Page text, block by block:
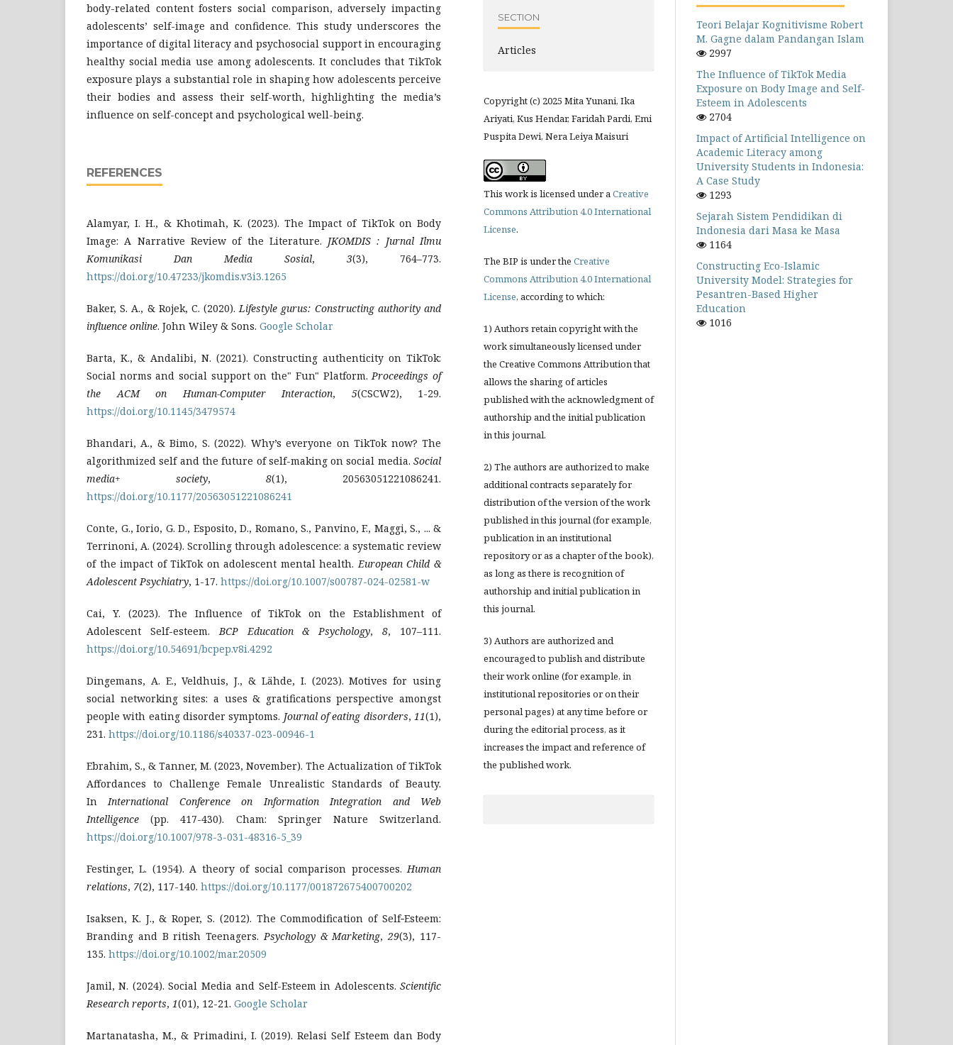
body-related content fosters social comparison, adversely impacting
adolescents’ self-image and confidence. This study underscores the
importance of digital literacy and psychosocial support in encouraging
healthy social media use among adolescents. It concludes that TikTok
exposure plays a substantial role in shaping how adolescents perceive
their bodies and assess their self-worth, highlighting the media’s
influence on self-concept and psychological well-being.
REFERENCES
Alamyar, I. H., & Khotimah, K. (2023). The Impact of TikTok on Body
Image: A Narrative Review of the Literature. JKOMDIS : Jurnal Ilmu
Komunikasi Dan Media Sosial, 3(3), 764–773.
https://doi.org/10.47233/jkomdis.v3i3.1265
Baker, S. A., & Rojek, C. (2020). Lifestyle gurus: Constructing authority and
influence online. John Wiley & Sons. Google Scholar
Barta, K., & Andalibi, N. (2021). Constructing authenticity on TikTok:
Social norms and social support on the" Fun" Platform. Proceedings of
the ACM on Human-Computer Interaction, 5(CSCW2), 1-29.
https://doi.org/10.1145/3479574
Bhandari, A., & Bimo, S. (2022). Why’s everyone on TikTok now? The
algorithmized self and the future of self-making on social media. Social
media+ society, 8(1), 20563051221086241.
https://doi.org/10.1177/20563051221086241
Conte, G., Iorio, G. D., Esposito, D., Romano, S., Panvino, F., Maggi, S., ... &
Terrinoni, A. (2024). Scrolling through adolescence: a systematic review
of the impact of TikTok on adolescent mental health. European Child &
Adolescent Psychiatry, 1-17. https://doi.org/10.1007/s00787-024-02581-w
Cai, Y. (2023). The Influence of TikTok on the Establishment of
Adolescent Self-esteem. BCP Education & Psychology,8, 107–111.
https://doi.org/10.54691/bcpep.v8i.4292
Dingemans, A. E., Veldhuis, J., & Lähde, I. (2023). Motives for using
social networking sites: a uses & gratifications perspective amongst
people with eating disorder symptoms. Journal of eating disorders, 11(1),
231. https://doi.org/10.1186/s40337-023-00946-1
Ebrahim, S., & Tanner, M. (2023, November). The Actualization of TikTok
Affordances to Challenge Female Unrealistic Standards of Beauty.
In International Conference on Information Integration and Web
Intelligence (pp. 417-430). Cham: Springer Nature Switzerland.
https://doi.org/10.1007/978-3-031-48316-5_39
Festinger, L. (1954). A theory of social comparison processes. Human
relations, 7(2), 117-140. https://doi.org/10.1177/001872675400700202
Isaksen, K. J., & Roper, S. (2012). The Commodification of Self‐Esteem:
Branding and B ritish Teenagers. Psychology & Marketing,29(3), 117-
135. https://doi.org/10.1002/mar.20509
Jamil, N. (2024). Social Media and Self-Esteem in Adolescents. Scientific
Research reports, 1(01), 12-21. Google Scholar
Martanatasha, M., & Primadini, I. (2019). Relasi Self Esteem dan Body
SECTION
Articles
Copyright (c) 2025 Mita Yunani, Ika
Ariyati, Kus Hendar, Faridah Pardi, Emi
Puspita Dewi, Nera Leiya Maisuri
This work is licensed under aCreative
Commons Attribution 4.0 International
License.
The BIP is under the Creative
Commons Attribution 4.0 International
License, according to which:
1) Authors retain copyright with the
work simultaneously licensed under
the Creative Commons Attribution that
allows the sharing of articles
published with the acknowledgment of
authorship and the initial publication
in this journal.
2) The authors are authorized to make
additional contracts separately for
distribution of the version of the work
published in this journal (for example,
publication in an institutional
repository or as a chapter of the book),
as long as there is recognition of
authorship and initial publication in
this journal.
3) Authors are authorized and
encouraged to publish and distribute
their work online (for example, in
institutional repositories or on their
personal pages) at any time before or
during the editorial process, as it
increases the impact and reference of
the published work.
Teori Belajar Kognitivisme Robert
M. Gagne dalam Pandangan Islam
2997
The Influence of TikTok Media
Exposure on Body Image and Self-
Esteem in Adolescents
2704
Impact of Artificial Intelligence on
Academic Literacy among
University Students in Indonesia:
A Case Study
1293
Sejarah Sistem Pendidikan di
Indonesia dari Masa ke Masa
1164
Constructing Eco-Islamic
University Model: Strategies for
Pesantren-Based Higher
Education
1016